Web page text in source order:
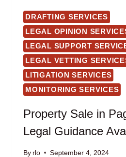
DRAFTING SERVICES
LEGAL OPINION
LEGAL SUPPORT
LEGAL VETTING
LITIGATION SERVICES
MONITORING SERVICES
Property Sale in
Legal Guidance
By rlo September 4, 2024